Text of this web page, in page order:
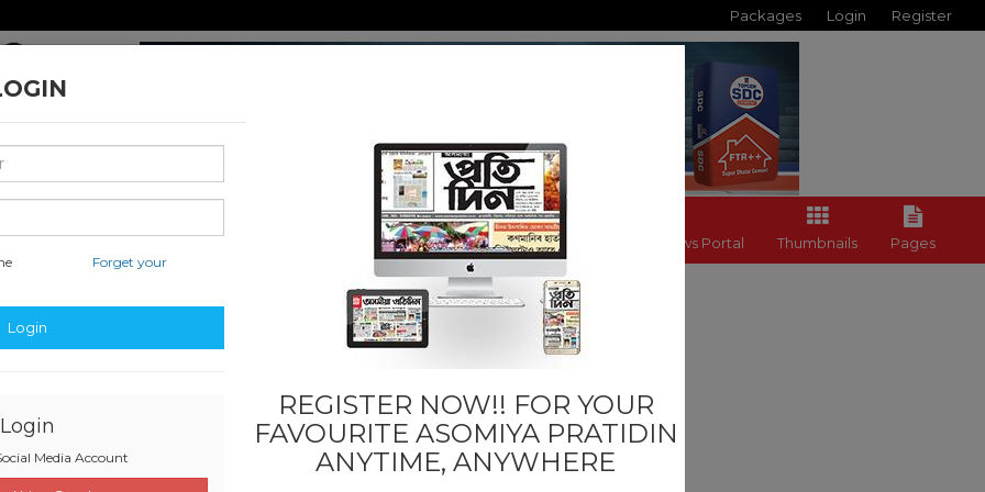
Packages Login Register
Back to News Portal Thumbnails Pages
Business Sports
Others
Forget your
Login
Login
Media Account
REGISTER NOW!! FOR YOUR
FAVOURITE ASOMIYA PRATIDIN
ANYTIME, ANYWHERE